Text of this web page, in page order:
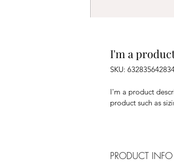
I'm a
SKU:
I'm a product
product such as
PRODUCT INFO